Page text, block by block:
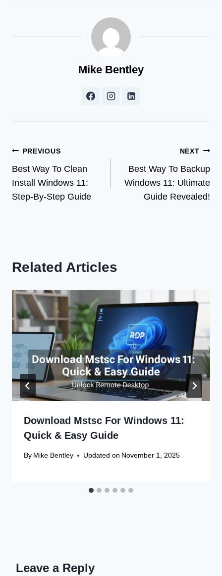
Mike Bentley
Post
navigation
PREVIOUS
Best Way To Clean
Install Windows 11:
Step-By-Step Guide
NEXT
Best Way To Backup
Windows 11: Ultimate
Guide Revealed!
Related Articles
Download Mstsc For Windows 11:
Quick & Easy Guide
By Mike Bentley Updated on November 1, 2025
Leave a Reply